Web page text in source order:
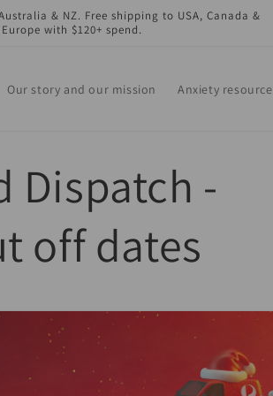
& NZ. Free shipping to USA, Canada &
Europe with $120+ spend.
Our story and our mission Anxiety
Dispatch -
off dates